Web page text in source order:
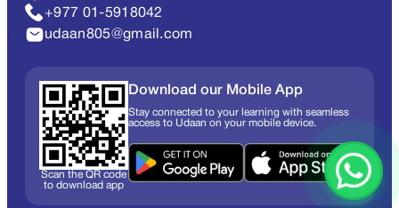
+977 01-5918042
udaan805@gmail.com
Scan the QR code
to download app
Download our Mobile App
Stay connected to your learning with seamless
access to Udaan on your mobile device.